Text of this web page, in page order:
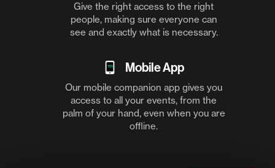
Give the right access to the right
people, making sure everyone can
see and exactly what is necessary.
Mobile App
Our mobile companion app gives you
access to all your events, from the
palm of your hand, even when you are
offline.